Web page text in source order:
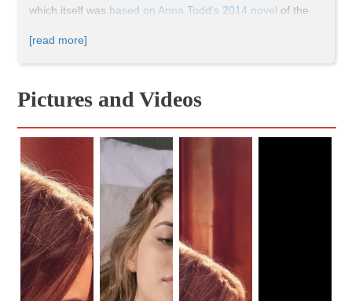
which itself was based on Anna Todd’s 2014 novel of the
Styles-centric fan-fiction on
younger sister of 13 Reasons Why actress Katherine
Langford), through her first year of college and her
who some might recognize as a young Tom Riddle inHarry
Potter and the Half-Blood Prince
eyed, troublesome young man who manipulates and uses
her, only to win her back at the end of the film. Think a
mashup of She’s All That and Cruel Intentions, with less
witty dialogue.
After We Collided begins with Hardin narrating their love
story — a tale worthy of Greek epics and Shakespeare,
according to him — and concluding, not with a happy
ending, but with Hardin waking alone, in his car, with Tessa
refusing to take his calls. Exactly what he deserves, after
[read more]
Pictures and Videos